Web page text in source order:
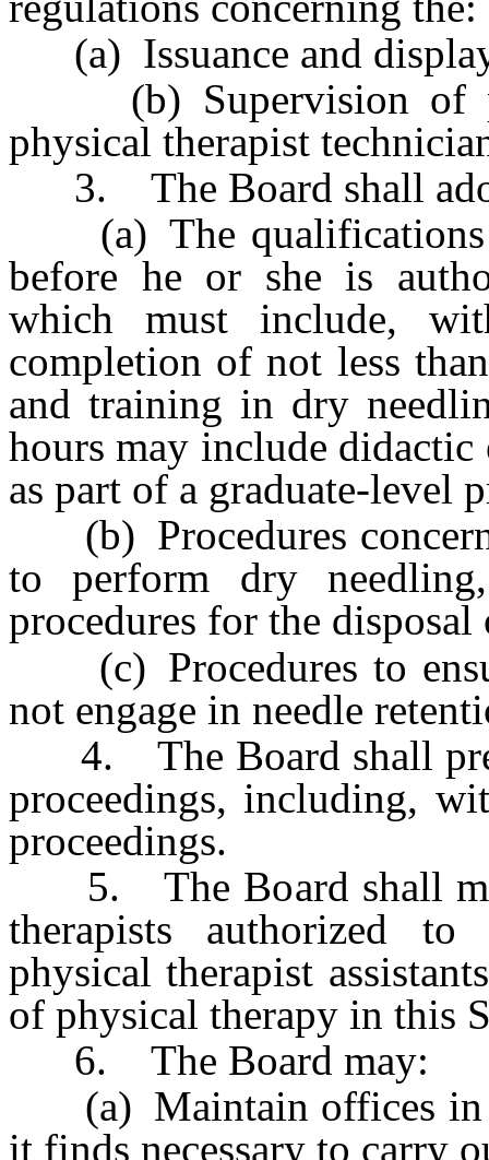
(a) Issuance and
(b) Supervision of
physical therapist
3. The Board shall
(a) The qualifications
before he or she is
which must include,
completion of not less
and training in dry
hours may include
as part of a graduate-level
(b) Procedures
to perform dry
procedures for the
(c) Procedures to
not engage in needle
4. The Board shall
proceedings, including,
proceedings.
5. The Board shall
therapists authorized
physical therapist
of physical therapy in this
6. The Board may:
(a) Maintain offices in
it finds necessary to carry